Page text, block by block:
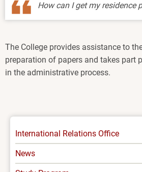
How can I get my residence
The College provides assistance to
preparation of papers and takes part
in the administrative process.
INTERNATIONAL
-
MENU
International Relations Office
News